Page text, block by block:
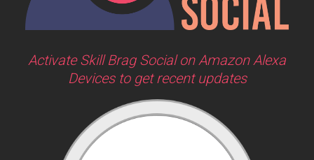
Activate Skill Brag Social on Amazon Alexa
Devices to get recent updates